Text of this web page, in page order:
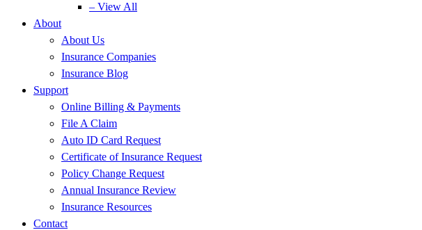
– View All
About
About Us
Insurance Companies
Insurance Blog
Support
Online Billing & Payments
File A Claim
Auto ID Card Request
Certificate of Insurance Request
Policy Change Request
Annual Insurance Review
Insurance Resources
Contact